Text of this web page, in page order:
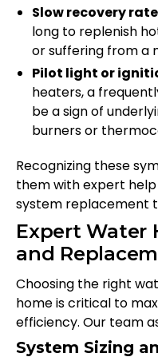
Slow recovery rate
long to replenish
or suffering from a
Pilot light or
heaters, a
be a sign of
burners or
Recognizing these
them with expert
system replacement
Expert Water
and
Choosing the right
home is critical to
efficiency. Our team
System Sizing